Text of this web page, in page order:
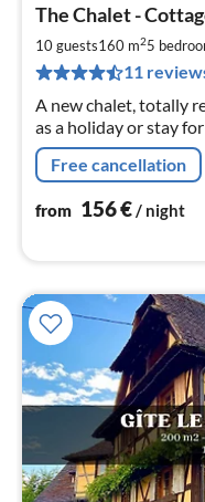
The Chalet -
10 guests160 m25
11
A new chalet, totally
as a holiday or stay
friends to discover
Free cancellation
from 156€ / night